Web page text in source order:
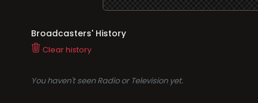
Broadcasters' History
Clear history
You haven't seen Radio or Television yet.